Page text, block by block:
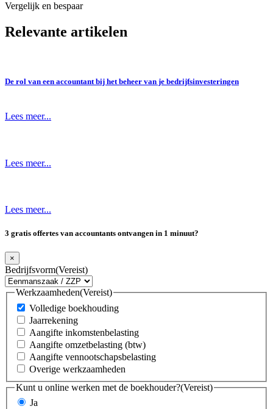
Vergelijk en bespaar
Relevante artikelen
De rol van een accountant bij het beheer van je bedrijfsinvesteringen
Lees meer...
Lees meer...
Lees meer...
3 gratis offertes van accountants ontvangen in 1 minuut?
×
Bedrijfsvorm(Vereist)
Werkzaamheden(Vereist)
Volledige boekhouding
Jaarrekening
Aangifte inkomstenbelasting
Aangifte omzetbelasting (btw)
Aangifte vennootschapsbelasting
Overige werkzaamheden
Kunt u online werken met de boekhouder?(Vereist)
Ja